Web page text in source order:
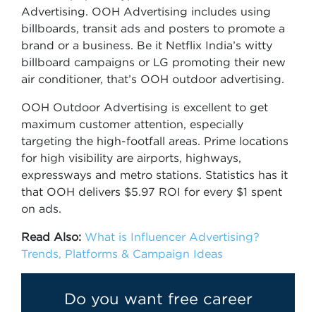
Advertising. OOH Advertising includes using
billboards, transit ads and posters to promote a
brand or a business. Be it Netflix India’s witty
billboard campaigns or LG promoting their new
air conditioner, that’s OOH outdoor advertising.
OOH Outdoor Advertising is excellent to get
maximum customer attention, especially
targeting the high-footfall areas. Prime locations
for high visibility are airports, highways,
expressways and metro stations. Statistics has it
that OOH delivers $5.97 ROI for every $1 spent
on ads.
Read Also: What is Influencer Advertising?
Trends, Platforms & Campaign Ideas
Do you want free career